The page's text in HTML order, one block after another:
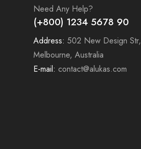
Need Any Help?
(+800) 1234 5678 90
Address: 502 New Design Str,
Melbourne, Australia
E-mail: contact@alukas.com